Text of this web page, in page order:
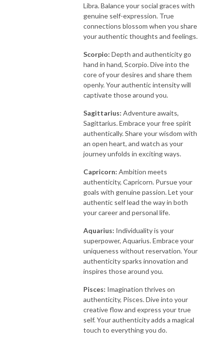
Libra. Balance your social graces with
genuine self-expression. True
connections blossom when you share
your authentic thoughts and feelings.
Scorpio: Depth and authenticity go
hand in hand, Scorpio. Dive into the
core of your desires and share them
openly. Your authentic intensity will
captivate those around you.
Sagittarius: Adventure awaits,
Sagittarius. Embrace your free spirit
authentically. Share your wisdom with
an open heart, and watch as your
journey unfolds in exciting ways.
Capricorn: Ambition meets
authenticity, Capricorn. Pursue your
goals with genuine passion. Let your
authentic self lead the way in both
your career and personal life.
Aquarius: Individuality is your
superpower, Aquarius. Embrace your
uniqueness without reservation. Your
authenticity sparks innovation and
inspires those around you.
Pisces: Imagination thrives on
authenticity, Pisces. Dive into your
creative flow and express your true
self. Your authenticity adds a magical
touch to everything you do.